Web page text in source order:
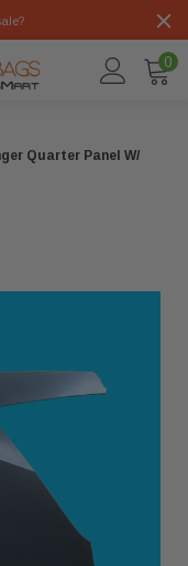
0
Quarter Panel W/